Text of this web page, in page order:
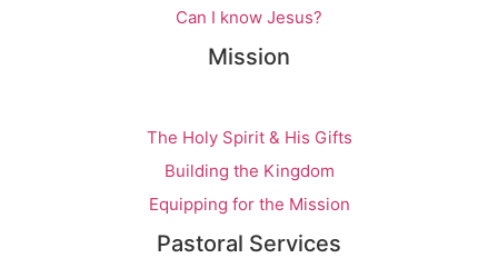
Can I know Jesus?
Mission
The Holy Spirit & His Gifts
Building the Kingdom
Equipping for the Mission
Pastoral Services